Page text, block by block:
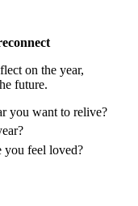
on the year,
future.
you want to relive?
you feel loved?